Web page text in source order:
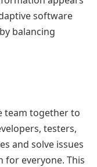
software
balancing
team together to
testers,
and solve issues
for everyone. This